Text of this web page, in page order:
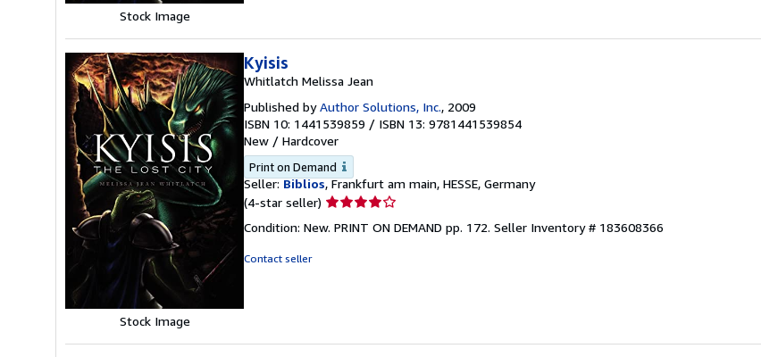
Stock Image
Stock Image
Kyisis
Whitlatch Melissa Jean
Published byAuthor Solutions, Inc., 2009
ISBN 10: 1441539859 / ISBN 13: 9781441539854
New / Hardcover
Print on Demand
Seller: Biblios, Frankfurt am main, HESSE, Germany
(4-star seller) Seller
4
Condition: New. PRINT ON DEMAND pp. 172. Seller Inventory # 183608366
Contact seller